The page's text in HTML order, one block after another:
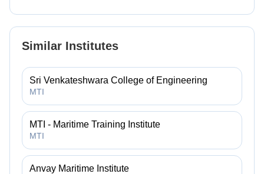
Similar Institutes
Sri Venkateshwara College of Engineering
MTI
MTI - Maritime Training Institute
MTI
Anvay Maritime Institute